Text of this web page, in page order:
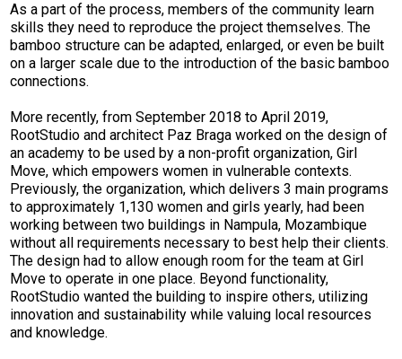
As a part of the process, members of the community learn
skills they need to reproduce the project themselves.The
bamboo structure can be adapted, enlarged, or even be built
on a larger scale due to the introduction of the basic bamboo
connections.
More recently, from September 2018 to April 2019,
RootStudio and architect Paz Braga worked on the design of
an academy to be used by a non-profit organization, Girl
Move, which empowers women in vulnerable contexts.
Previously, the organization, which delivers 3 main programs
to approximately 1,130 women and girls yearly, had been
working between two buildings in Nampula, Mozambique
without all requirements necessary to best help their clients.
The design had to allow enough room for the team at Girl
Move to operate in one place. Beyond functionality,
RootStudio wanted the building to inspire others, utilizing
innovation and sustainability while valuing local resources
and knowledge.